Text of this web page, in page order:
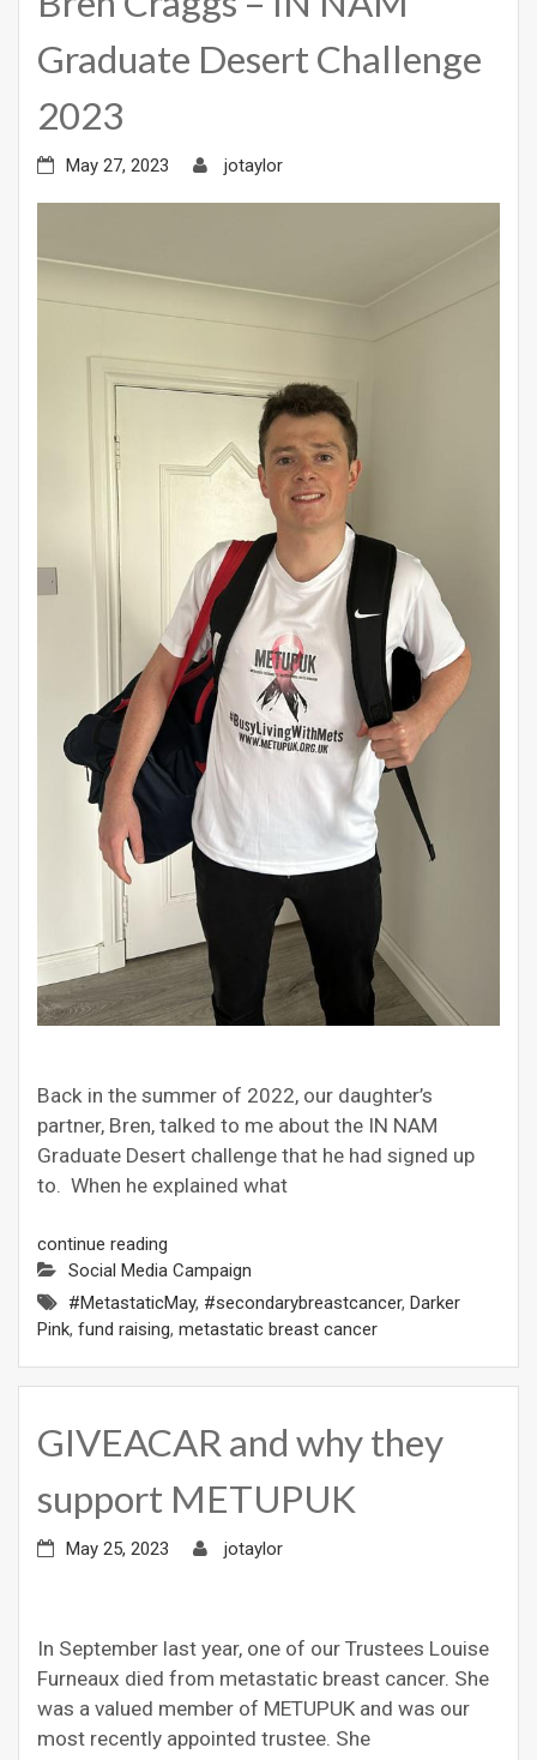
Graduate Desert Challenge
2023
May 27, 2023 jotaylor
Back in the summer of 2022, our daughter’s
partner, Bren, talked to me about the IN NAM
Graduate Desert challenge that he had signed up
to. When he explained what
continue reading
Social Media Campaign
#MetastaticMay, #secondarybreastcancer, Darker
Pink, fund raising, metastatic breast cancer
GIVEACAR and why they
support METUPUK
May 25, 2023 jotaylor
In September last year, one of our Trustees Louise
Furneaux died from metastatic breast cancer. She
was a valued member of METUPUK and was our
most recently appointed trustee. She